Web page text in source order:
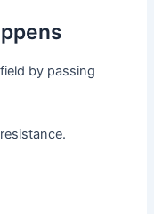
by passing